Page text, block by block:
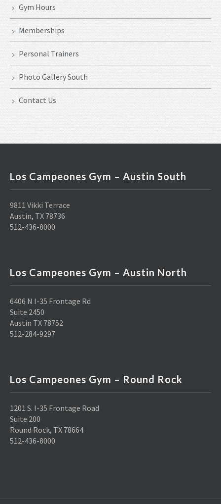
Gym Hours
Memberships
Personal Trainers
Photo Gallery South
Contact Us
Los Campeones Gym – Austin South
9811 Vikki Terrace
Austin, TX 78736
512-436-8000
Los Campeones Gym – Austin North
6406 N I-35 Frontage Rd
Suite 2450
Austin TX 78752
512-284-9297
Los Campeones Gym – Round Rock
1201 S. I-35 Frontage Road
Suite 200
Round Rock, TX 78664
512-436-8000